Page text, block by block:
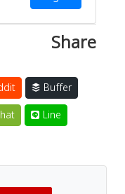
Share
Buffer
Line